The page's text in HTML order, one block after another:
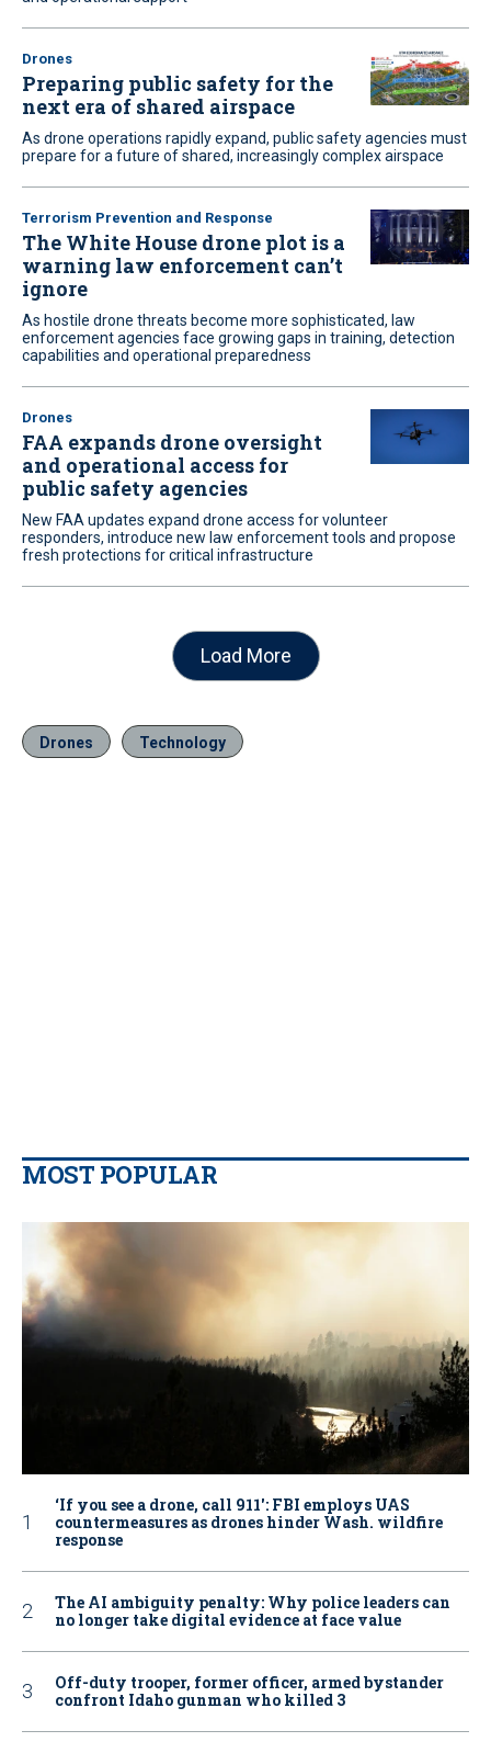
Drones
Preparing public safety for the
next era of shared airspace
As drone operations rapidly expand, public safety agencies must
prepare for a future of shared, increasingly complex airspace
Terrorism Prevention and Response
The White House drone plot is a
warning law enforcement can’t
ignore
As hostile drone threats become more sophisticated, law
enforcement agencies face growing gaps in training, detection
capabilities and operational preparedness
Drones
FAA expands drone oversight
and operational access for
public safety agencies
New FAA updates expand drone access for volunteer
responders, introduce new law enforcement tools and propose
fresh protections for critical infrastructure
Load More
Drones Technology
MOST POPULAR
‘If you see a drone, call 911': FBI employs UAS
countermeasures as drones hinder Wash. wildfire
response
The AI ambiguity penalty: Why police leaders can
no longer take digital evidence at face value
Off-duty trooper, former officer, armed bystander
confront Idaho gunman who killed 3